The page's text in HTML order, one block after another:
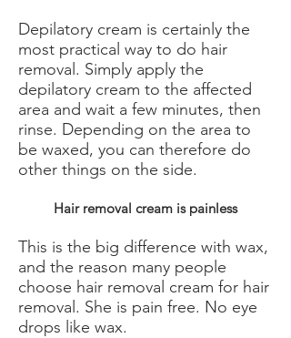
Depilatory cream is certainly the
most practical way to do hair
removal. Simply apply the
depilatory cream to the affected
area and wait a few minutes, then
rinse. Depending on the area to
be waxed, you can therefore do
other things on the side.
Hair removal cream is painless
This is the big difference with wax,
and the reason many people
choose hair removal cream for hair
removal. She is pain free. No eye
drops like wax.